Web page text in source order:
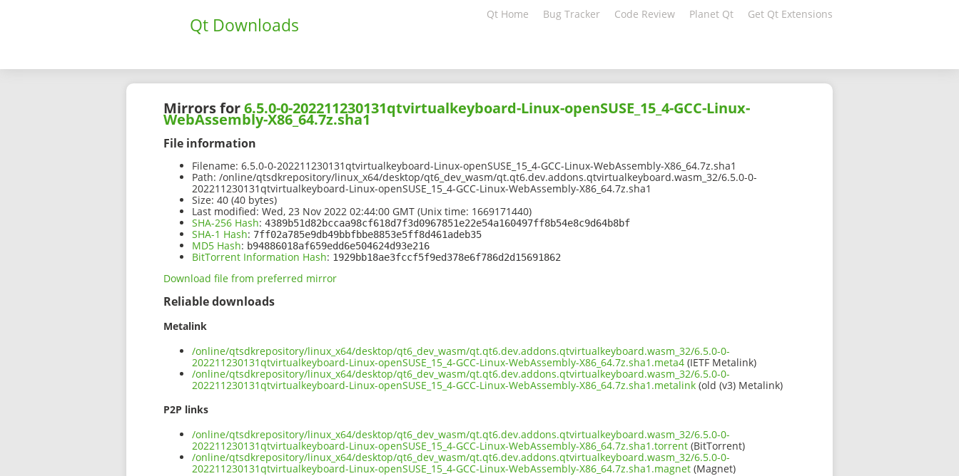
Qt Downloads Qt Home Bug Tracker Code Review Planet Qt Get Qt Extensions
Mirrors for6.5.0-0-202211230131qtvirtualkeyboard-Linux-openSUSE_15_4-GCC-Linux-
WebAssembly-X86_64.7z.sha1
File information
Filename: 6.5.0-0-202211230131qtvirtualkeyboard-Linux-openSUSE_15_4-GCC-Linux-WebAssembly-X86_64.7z.sha1
Path: /online/qtsdkrepository/linux_x64/desktop/qt6_dev_wasm/qt.qt6.dev.addons.qtvirtualkeyboard.wasm_32/6.5.0-0-
202211230131qtvirtualkeyboard-Linux-openSUSE_15_4-GCC-Linux-WebAssembly-X86_64.7z.sha1
Size: 40 (40 bytes)
Last modified: Wed, 23 Nov 2022 02:44:00 GMT (Unix time: 1669171440)
SHA-256 Hash: 4389b51d82bccaa98cf618d7f3d0967851e22e54a160497ff8b54e8c9d64b8bf
SHA-1 Hash: 7ff02a785e9db49bbfbbe8853e5ff8d461adeb35
MD5 Hash: b94886018af659edd6e504624d93e216
BitTorrent Information Hash: 1929bb18ae3fccf5f9ed378e6f786d2d15691862
Download file from preferred mirror
Reliable downloads
Metalink
/online/qtsdkrepository/linux_x64/desktop/qt6_dev_wasm/qt.qt6.dev.addons.qtvirtualkeyboard.wasm_32/6.5.0-0-
202211230131qtvirtualkeyboard-Linux-openSUSE_15_4-GCC-Linux-WebAssembly-X86_64.7z.sha1.meta4 (IETF Metalink)
/online/qtsdkrepository/linux_x64/desktop/qt6_dev_wasm/qt.qt6.dev.addons.qtvirtualkeyboard.wasm_32/6.5.0-0-
202211230131qtvirtualkeyboard-Linux-openSUSE_15_4-GCC-Linux-WebAssembly-X86_64.7z.sha1.metalink (old (v3) Metalink)
P2P links
/online/qtsdkrepository/linux_x64/desktop/qt6_dev_wasm/qt.qt6.dev.addons.qtvirtualkeyboard.wasm_32/6.5.0-0-
202211230131qtvirtualkeyboard-Linux-openSUSE_15_4-GCC-Linux-WebAssembly-X86_64.7z.sha1.torrent (BitTorrent)
/online/qtsdkrepository/linux_x64/desktop/qt6_dev_wasm/qt.qt6.dev.addons.qtvirtualkeyboard.wasm_32/6.5.0-0-
202211230131qtvirtualkeyboard-Linux-openSUSE_15_4-GCC-Linux-WebAssembly-X86_64.7z.sha1.magnet (Magnet)